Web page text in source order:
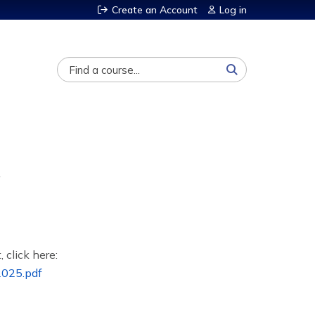
Create an Account Log in
Search
click here: